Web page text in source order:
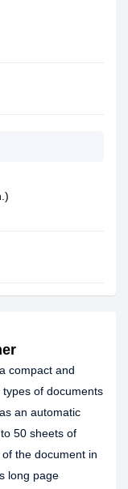
compact and
of documents
an automatic
50 sheets of
the document in
long page